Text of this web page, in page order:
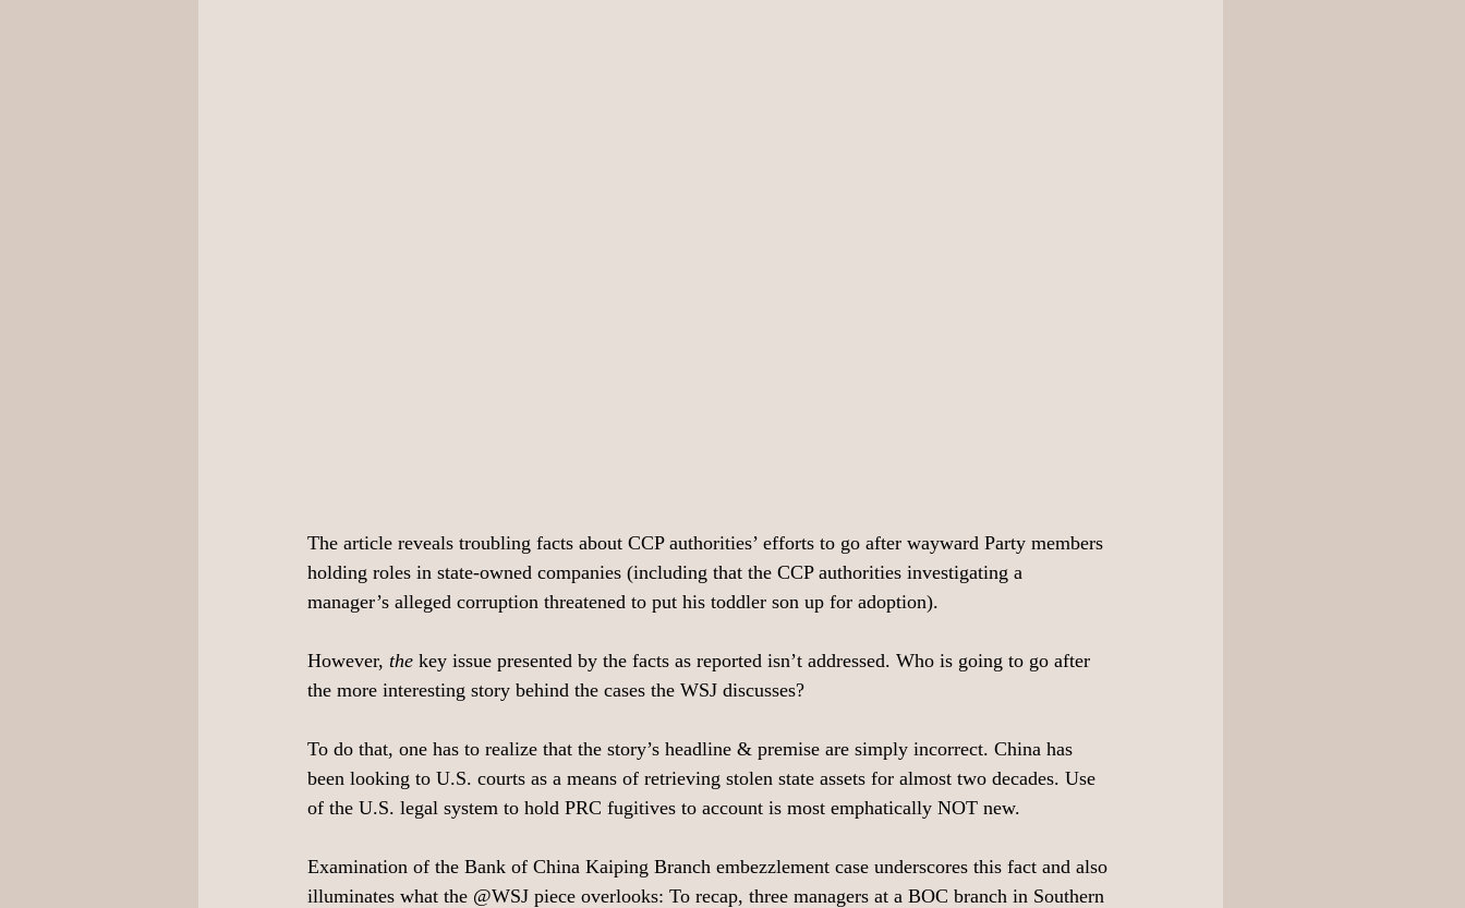
The article reveals troubling facts about CCP authorities’ efforts to go after wayward Party members
holding roles in state-owned companies (including that the CCP authorities investigating a
manager’s alleged corruption threatened to put his toddler son up for adoption).
However, the key issue presented by the facts as reported isn’t addressed. Who is going to go after
the more interesting story behind the cases the WSJ discusses?
To do that, one has to realize that the story’s headline & premise are simply incorrect. China has
been looking to U.S. courts as a means of retrieving stolen state assets for almost two decades. Use
of the U.S. legal system to hold PRC fugitives to account is most emphatically NOT new.
Examination of the Bank of China Kaiping Branch embezzlement case underscores this fact and also
illuminates what the @WSJ piece overlooks: To recap, three managers at a BOC branch in Southern